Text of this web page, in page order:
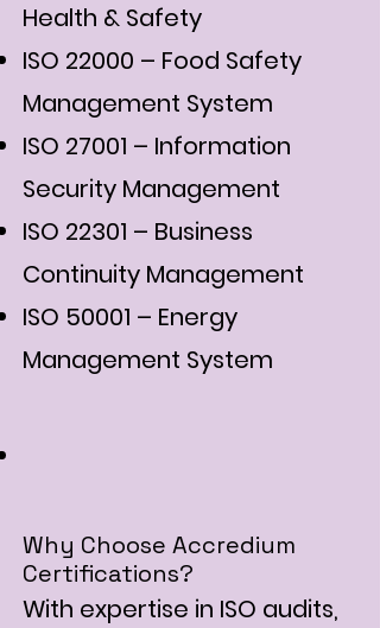
Health & Safety
ISO 22000 – Food Safety
Management System
ISO 27001 – Information
Security Management
ISO 22301 – Business
Continuity Management
ISO 50001 – Energy
Management System
Why Choose Accredium
Certifications?
With expertise in ISO audits,